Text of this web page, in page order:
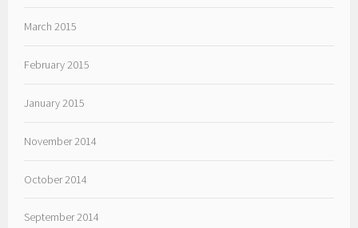
March 2015
February 2015
January 2015
November 2014
October 2014
September 2014